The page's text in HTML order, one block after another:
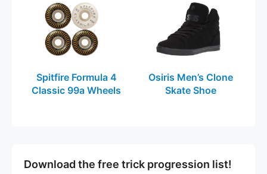
Spitfire Formula 4
Classic 99a Wheels
Osiris Men’s Clone
Skate Shoe
Download the free trick progression list!